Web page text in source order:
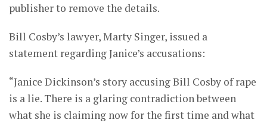
publisher to remove the details.
Bill Cosby’s lawyer, Marty Singer, issued a
statement regarding Janice’s accusations:
“Janice Dickinson’s story accusing Bill Cosby of rape
is a lie. There is a glaring contradiction between
what she is claiming now for the first time and what